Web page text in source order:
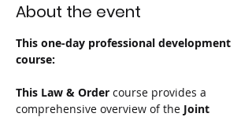
About the event
This one-day professional development
course:
This Law & Order course provides a
comprehensive overview of the Joint